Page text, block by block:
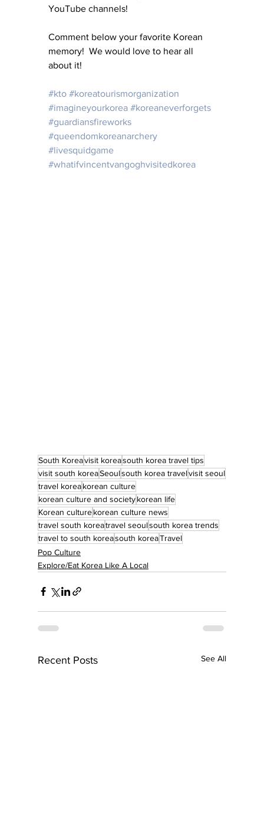
YouTube channels!
Comment below your favorite Korean
memory!  We would love to hear all
about it!
#kto #koreatourismorganization
#imagineyourkorea #koreaneverforgets
#guardiansfireworks
#queendomkoreanarchery
#livesquidgame
#whatifvincentvangoghvisitedkorea
South Koreavisit koreasouth korea travel tips
visit south koreaSeoulsouth korea travelvisit seoul
travel koreakorean culture
korean culture and societykorean life
Korean culturekorean culture news
travel south koreatravel seoulsouth korea trends
travel to south koreasouth koreaTravel
Pop Culture
Explore/Eat Korea Like A Local
Recent Posts See All